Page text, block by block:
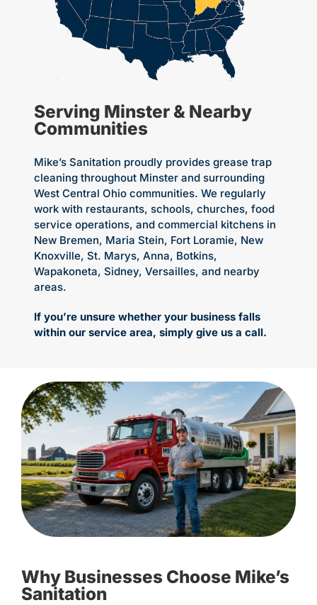
Serving Minster & Nearby
Communities
Mike’s Sanitation proudly provides grease trap
cleaning throughout Minster and surrounding
West Central Ohio communities. We regularly
work with restaurants, schools, churches, food
service operations, and commercial kitchens in
New Bremen, Maria Stein, Fort Loramie, New
Knoxville, St. Marys, Anna, Botkins,
Wapakoneta, Sidney, Versailles, and nearby
areas.
If you’re unsure whether your business falls
within our service area, simply give us a call.
Why Businesses Choose Mike’s
Sanitation